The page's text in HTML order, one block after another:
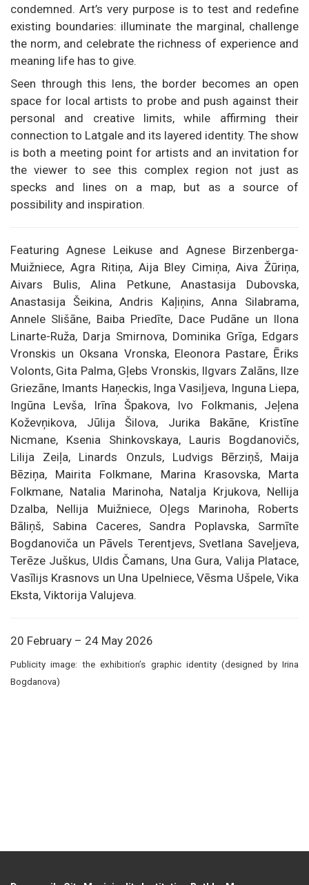
condemned. Art’s very purpose is to test and redefine
existing boundaries: illuminate the marginal, challenge
the norm, and celebrate the richness of experience and
meaning life has to give.
Seen through this lens, the border becomes an open
space for local artists to probe and push against their
personal and creative limits, while affirming their
connection to Latgale and its layered identity. The show
is both a meeting point for artists and an invitation for
the viewer to see this complex region not just as
specks and lines on a map, but as a source of
possibility and inspiration.
Featuring Agnese Leikuse and Agnese Birzenberga-
Muižniece, Agra Ritiņa, Aija Bley Cimiņa, Aiva Žūriņa,
Aivars Bulis, Alina Petkune, Anastasija Dubovska,
Anastasija Šeikina, Andris Kaļiņins, Anna Silabrama,
Annele Slišāne, Baiba Priedīte, Dace Pudāne un Ilona
Linarte-Ruža, Darja Smirnova, Dominika Grīga, Edgars
Vronskis un Oksana Vronska, Eleonora Pastare, Ēriks
Volonts, Gita Palma, Gļebs Vronskis, Ilgvars Zalāns, Ilze
Griezāne, Imants Haņeckis, Inga Vasiļjeva, Inguna Liepa,
Ingūna Levša, Irīna Špakova, Ivo Folkmanis, Jeļena
Koževņikova, Jūlija Šilova, Jurika Bakāne, Kristīne
Nicmane, Ksenia Shinkovskaya, Lauris Bogdanovičs,
Lilija Zeiļa, Linards Onzuls, Ludvigs Bērziņš, Maija
Bēziņa, Mairita Folkmane, Marina Krasovska, Marta
Folkmane, Natalia Marinoha, Natalja Krjukova, Nellija
Dzalba, Nellija Muižniece, Oļegs Marinoha, Roberts
Bāliņš, Sabina Caceres, Sandra Poplavska, Sarmīte
Bogdanoviča un Pāvels Terentjevs, Svetlana Saveļjeva,
Terēze Juškus, Uldis Čamans, Una Gura, Valija Platace,
Vasīlijs Krasnovs un Una Upelniece, Vēsma Ušpele, Vika
Eksta, Viktorija Valujeva.
20 February – 24 May 2026
Publicity image: the exhibition’s graphic identity (designed by Irina
Bogdanova)